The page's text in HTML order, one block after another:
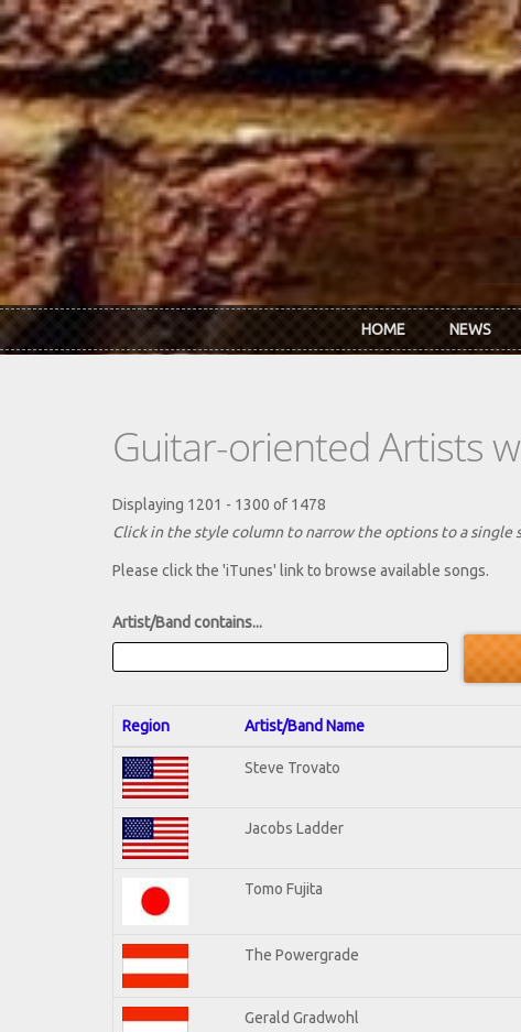
Skip to main content
HOME NEWS
Guitar-oriented Artists
Displaying 1201 - 1300 of 1478
Click in the style column to narrow the options to a
Please click the 'iTunes' link to browse available songs.
Artist/Band contains...
Region Artist/Band Name
Steve Trovato
Jacobs Ladder
Tomo Fujita
The Powergrade
Gerald Gradwohl